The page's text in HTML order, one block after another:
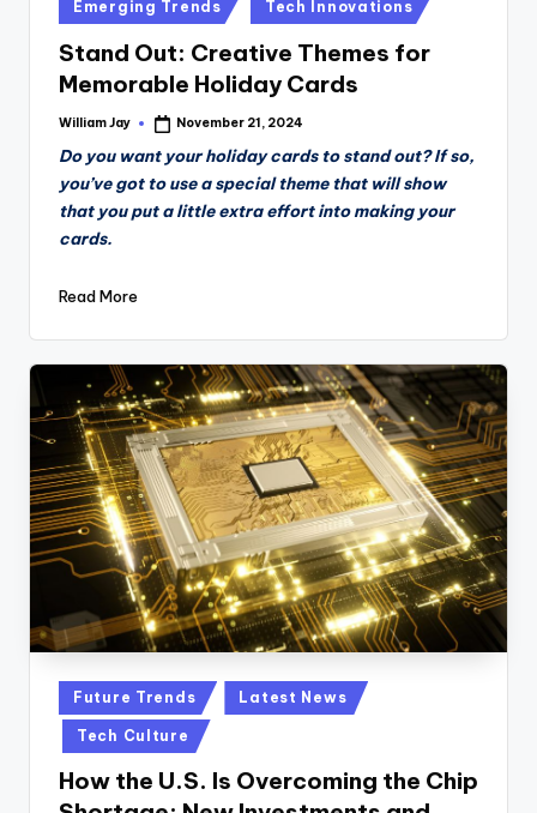
in
Emerging Trends Tech Innovations
Stand Out: Creative Themes for
Memorable Holiday Cards
Posted
William Jay November 21, 2024
Do you want your holiday cards to stand out? If so,
you’ve got to use a special theme that will show
that you put a little extra effort into making your
cards.
Read More
Posted
in
Future Trends Latest News
Tech Culture
How the U.S. Is Overcoming the Chip